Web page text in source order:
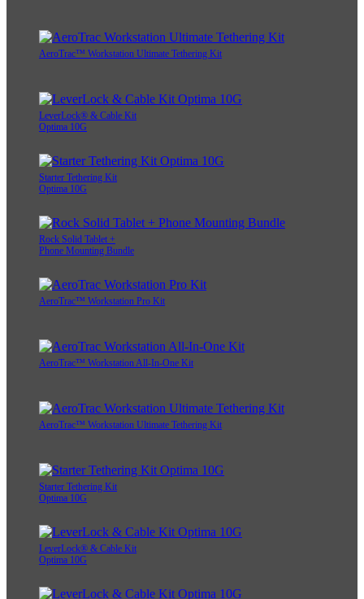
AeroTrac™ Workstation Ultimate Tethering Kit
LeverLock® & Cable Kit
Optima 10G
Starter Tethering Kit
Optima 10G
Rock Solid Tablet +
Phone Mounting Bundle
AeroTrac™ Workstation Pro Kit
AeroTrac™ Workstation All-In-One Kit
AeroTrac™ Workstation Ultimate Tethering Kit
Starter Tethering Kit
Optima 10G
LeverLock® & Cable Kit
Optima 10G